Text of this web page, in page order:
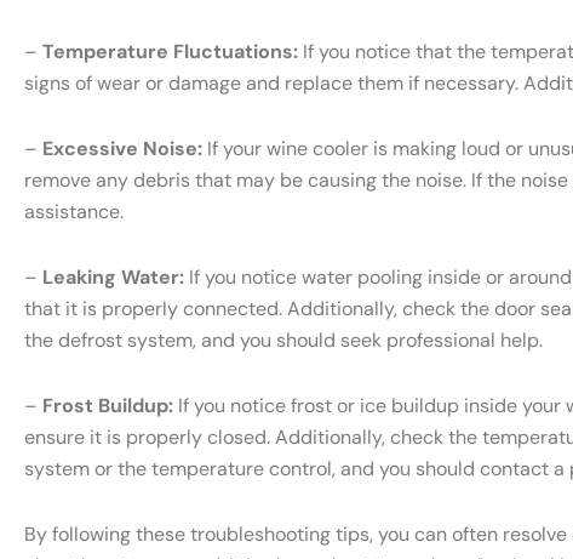
– Temperature Fluctuations: If you notice that the
signs of wear or damage and replace them if necessary.
– Excessive Noise: If your wine cooler is making loud or
remove any debris that may be causing the noise. If the
assistance.
– Leaking Water: If you notice water pooling inside or
that it is properly connected. Additionally, check the door
the defrost system, and you should seek professional help.
– Frost Buildup: If you notice frost or ice buildup inside your
ensure it is properly closed. Additionally, check the
system or the temperature control, and you should contact a
By following these troubleshooting tips, you can often